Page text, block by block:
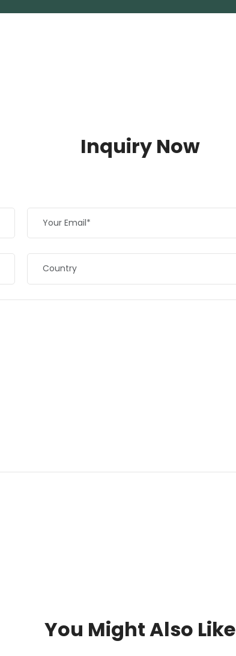
Inquiry Now
You Might Also Like